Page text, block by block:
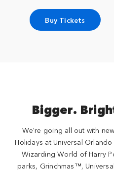
Buy Tickets
Bigger.
We're going all out with
Holidays at Universal
Wizarding World of Harry
parks, Grinchmas™,